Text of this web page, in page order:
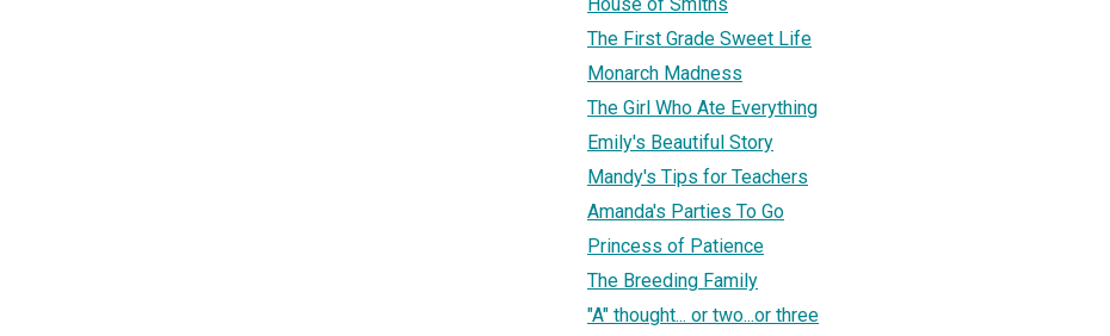
The First Grade Sweet Life
Monarch Madness
The Girl Who Ate Everything
Emily's Beautiful Story
Mandy's Tips for Teachers
Amanda's Parties To Go
Princess of Patience
The Breeding Family
"A" thought... or two...or three